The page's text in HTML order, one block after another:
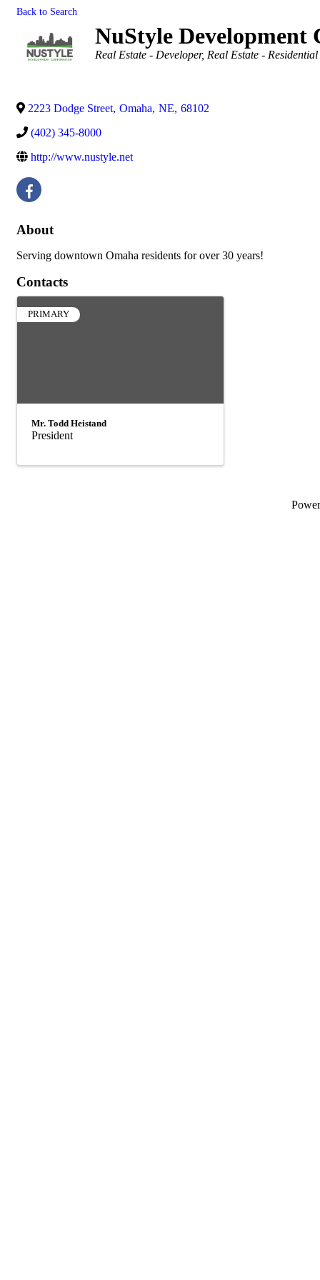
Back to Search
NuStyle Development
Categories
Real Estate - Developer Real Estate - Residential
2223 Dodge Street, Omaha, NE, 68102
(402) 345-8000
http://www.nustyle.net
About
Serving downtown Omaha residents for over 30 years!
Contacts
PRIMARY
Mr. Todd Heistand
President